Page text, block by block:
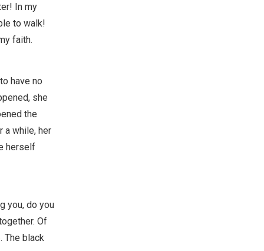
In my
to walk!
faith.
have no
she
the
a while, her
herself
you, do you
Of
The black